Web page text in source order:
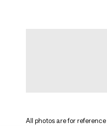
All photos are for reference